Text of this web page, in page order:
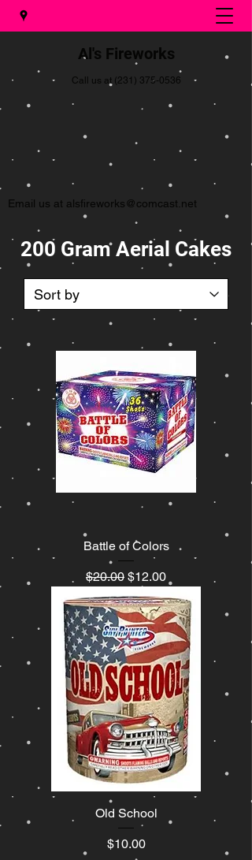
Al's Fireworks
Call us at (231) 375-0536
Email us at alsfireworks@comcast.net
200 Gram Aerial Cakes
Battle of Colors
Regular Price
$20.00 Sale Price
$12.00
Old School
Price
$10.00